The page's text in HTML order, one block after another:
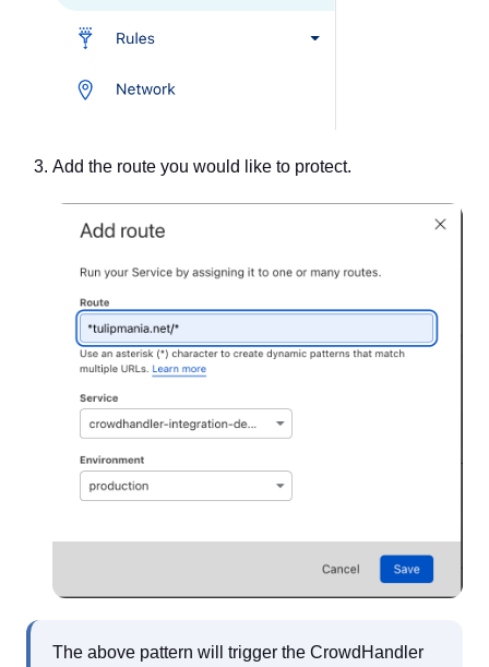
Add the route you would like to protect.
The above pattern will trigger the CrowdHandler